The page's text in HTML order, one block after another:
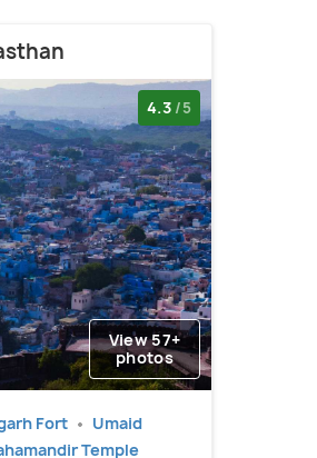
4.3 /5
View 57+
photos
Fort
Umaid
Temple